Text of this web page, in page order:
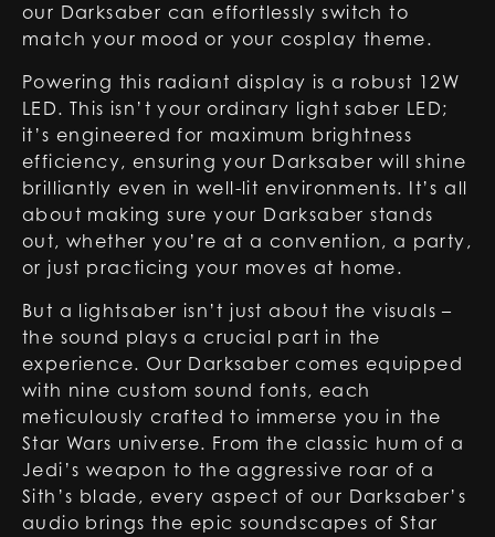
our Darksaber can effortlessly switch to
match your mood or your cosplay theme.
Powering this radiant display is a robust 12W
LED. This isn’t your ordinary light saber LED;
it’s engineered for maximum brightness
efficiency, ensuring your Darksaber will shine
brilliantly even in well-lit environments. It’s all
about making sure your Darksaber stands
out, whether you’re at a convention, a party,
or just practicing your moves at home.
But a lightsaber isn’t just about the visuals –
the sound plays a crucial part in the
experience. Our Darksaber comes equipped
with nine custom sound fonts, each
meticulously crafted to immerse you in the
Star Wars universe. From the classic hum of a
Jedi’s weapon to the aggressive roar of a
Sith’s blade, every aspect of our Darksaber’s
audio brings the epic soundscapes of Star